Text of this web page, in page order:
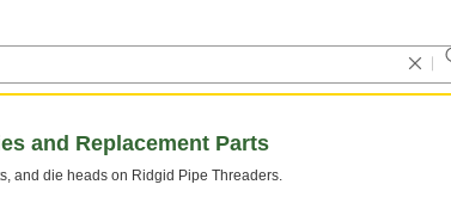
and Replacement Parts
and die heads on Ridgid Pipe Threaders.